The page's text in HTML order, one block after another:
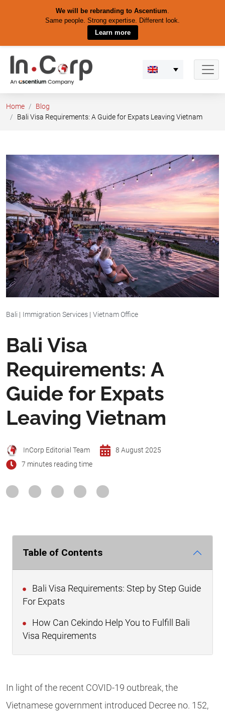
We will be rebranding to Ascentium.
Same people. Strong expertise. Different look.
Learn more
content
Home
Blog
Bali Visa Requirements: A Guide for Expats Leaving Vietnam
Bali | Immigration Services | Vietnam Office
Bali Visa
Requirements: A
Guide for Expats
Leaving Vietnam
InCorp Editorial Team
8 August 2025
7 minutes reading time
Table of Contents
Bali Visa Requirements: Step by Step Guide
For Expats
How Can Cekindo Help You to Fulfill Bali
Visa Requirements
In light of the recent COVID-19 outbreak, the
Vietnamese government introduced Decree no. 152,